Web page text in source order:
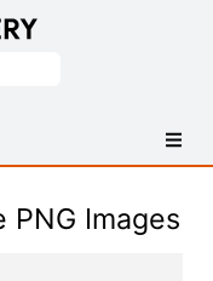
PNG Images